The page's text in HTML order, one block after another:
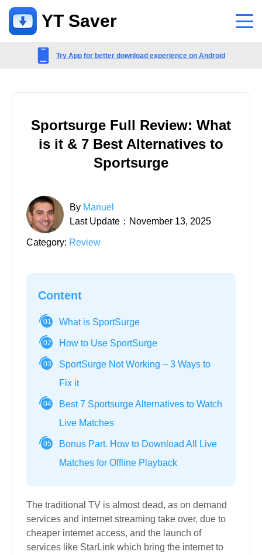
YT Saver
FAQs related to account, payment, product and more
Pre-sales inquiry, online service, etc
Try App for better download experience on Android
Sportsurge Full Review: What
is it & 7 Best Alternatives to
Sportsurge
By Manuel
Last Update：November 13, 2025
Category: Review
Content
01 What is SportSurge
02 How to Use SportSurge
03
SportSurge Not Working – 3 Ways to
Fix it
04
Best 7 Sportsurge Alternatives to Watch
Live Matches
05
Bonus Part. How to Download All Live
Matches for Offline Playback
The traditional TV is almost dead, as on demand
services and internet streaming take over, due to
cheaper internet access, and the launch of
services like StarLink which bring the internet to